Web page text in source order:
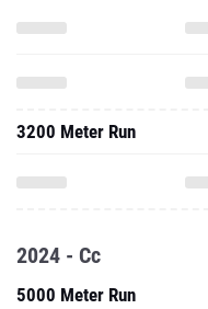
3200 Meter Run
2024 - Cc
5000 Meter Run